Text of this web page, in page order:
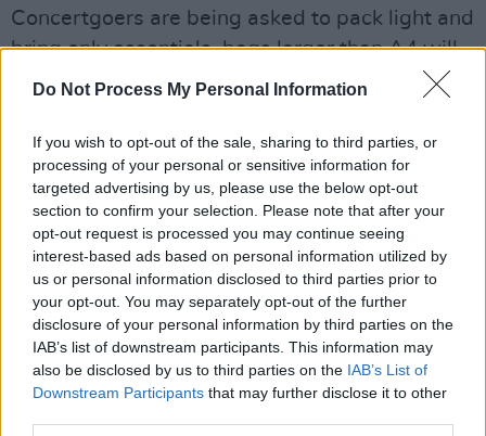
Do Not Process My Personal Information
If you wish to opt-out of the sale, sharing to third parties, or
processing of your personal or sensitive information for
targeted advertising by us, please use the below opt-out
section to confirm your selection. Please note that after your
opt-out request is processed you may continue seeing
interest-based ads based on personal information utilized by
us or personal information disclosed to third parties prior to
your opt-out. You may separately opt-out of the further
disclosure of your personal information by third parties on the
IAB’s list of downstream participants. This information may
also be disclosed by us to third parties on the IAB’s List of
Downstream Participants that may further disclose it to other
Concertgoers are being asked to pack light and
bring only essentials, bags larger than A4 will
not be permitted, and smaller bags will be
advised to bring a rain mac or poncho in the
event of poor weather.
Chief Superintendent Michael McNulty of An
Garda Síochána echoed the advice,
encouraging patrons to "travel by public
transport, private coach as much as you can,”
and reminding them to listen to Gardaí and
stewards for updates throughout the event.